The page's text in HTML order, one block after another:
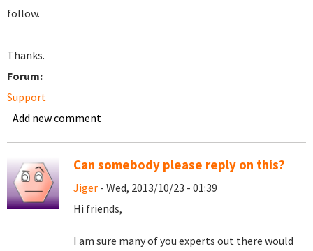
follow.
Thanks.
Forum:
Support
Add new comment
Can somebody please reply on this?
Jiger - Wed, 2013/10/23 - 01:39
Hi friends,
I am sure many of you experts out there would